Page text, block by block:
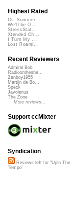
Highest Rated
CC Summer ...
We'll be O...
StressStat...
Xtended Ch...
I Turn My ...
Lost Roami...
Recent Reviewers
Admiral Bob
Radioontheshe...
Zenboy1955
Martijn de Bo...
Speck
Javolenus
The Zone
More reviews...
Support ccMixter
Syndication
Reviews left for "Up'n The
Tempo"